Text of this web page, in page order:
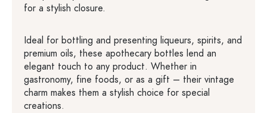
for a stylish closure.
Ideal for bottling and presenting liqueurs, spirits, and
premium oils, these apothecary bottles lend an
elegant touch to any product. Whether in
gastronomy, fine foods, or as a gift – their vintage
charm makes them a stylish choice for special
creations.